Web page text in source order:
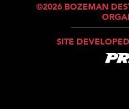
©2026 BOZEMAN
SITE